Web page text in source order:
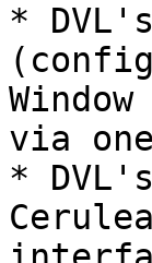
*
via
*